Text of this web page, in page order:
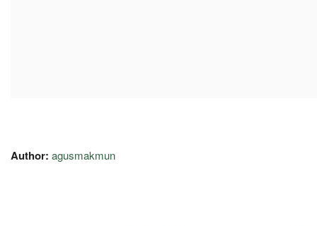
Author: agusmakmun